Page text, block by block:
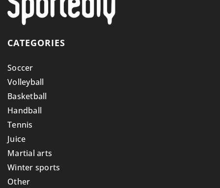
CATEGORIES
Soccer
Volleyball
Basketball
Handball
Tennis
Juice
Martial arts
Winter sports
Other